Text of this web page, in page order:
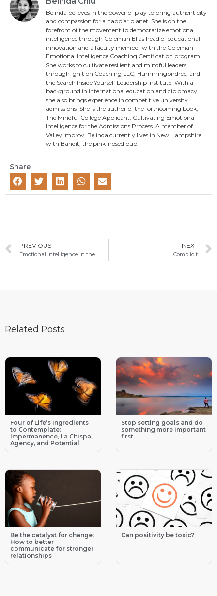
Belinda believes in the power of play to bring authenticity
and compassion for a happier planet. She is on the
forefront of the movement to democratize emotional
intelligence through Goleman EI as head of educational
innovation and a faculty member with the Goleman
Emotional Intelligence Coaching Certification program.
She works to cultivate resilient and mindful leaders
through Ignition Coaching LLC, Hummingbirdrcc, and
the Search Inside Yourself Leadership Institute. With a
background in international education and diplomacy,
she also brings experience in competitive university
admissions. She is the author of the forthcoming book,
The Mindful College Applicant: Cultivating Emotional
Intelligence for the Admissions Process. A member of
Valley Improv, Belinda currently lives in New Hampshire
with Bandit, the pink-nosed pup.
Share
PREVIOUS NEXT
Complicit
Related Posts
Four of Life’s Ingredients
to Contemplate:
Impermanence, La Chispa,
Agency, and Potential
Stop setting goals and do
something more important
first
Be the catalyst for change:
How to better
communicate for stronger
relationships
Can positivity be toxic?